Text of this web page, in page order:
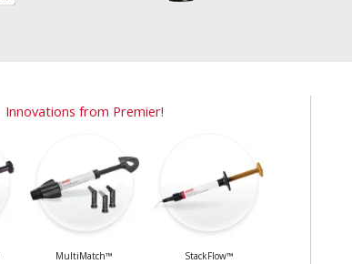
Innovations from Premier!
MultiMatch™ StackFlow™